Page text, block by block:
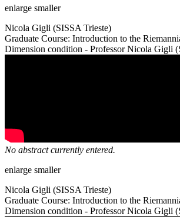
enlarge smaller
Nicola Gigli (SISSA Trieste)
Graduate Course: Introduction to the
Dimension condition - Professor Nicola Gigli
No abstract currently entered.
enlarge smaller
Nicola Gigli (SISSA Trieste)
Graduate Course: Introduction to the
Dimension condition - Professor Nicola Gigli